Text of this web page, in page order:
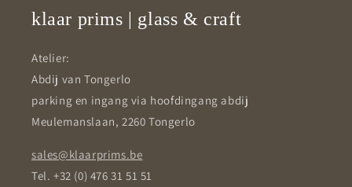
klaar prims | glass & craft
Atelier:
Abdij van Tongerlo
parking en ingang via hoofdingang abdij
Meulemanslaan, 2260 Tongerlo
sales@klaarprims.be
Tel. +32 (0) 476 31 51 51